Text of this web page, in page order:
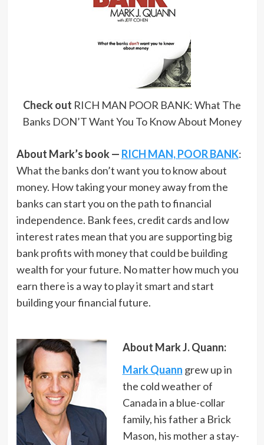
Check out RICH MAN POOR BANK: What The
Banks DON’T Want You To Know About Money
About Mark’s book — RICH MAN, POOR BANK:
What the banks don’t want you to know about
money. How taking your money away from the
banks can start you on the path to financial
independence. Bank fees, credit cards and low
interest rates mean that you are supporting big
bank profits with money that could be building
wealth for your future. No matter how much you
earn there is a way to play it smart and start
building your financial future.
About Mark J. Quann:
Mark Quann grew up in
the cold weather of
Canada in a blue-collar
family, his father a Brick
Mason, his mother a stay-